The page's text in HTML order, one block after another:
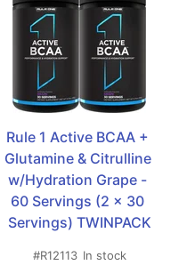
Rule 1 Active BCAA +
Glutamine & Citrulline
w/Hydration Grape -
60 Servings (2 x 30
Servings) TWINPACK
#R12113 In stock